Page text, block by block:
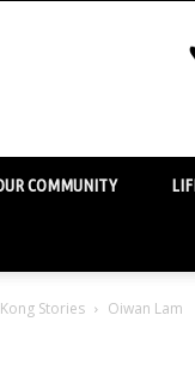
COMMUNITY
Stories Oiwan Lam